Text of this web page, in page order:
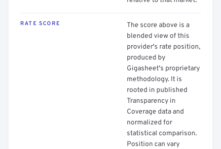
RATE SCORE
The score above is a
blended view of this
provider's rate position,
produced by
Gigasheet's proprietary
methodology. It is
rooted in published
Transparency in
Coverage data and
normalized for
statistical comparison.
Position can vary